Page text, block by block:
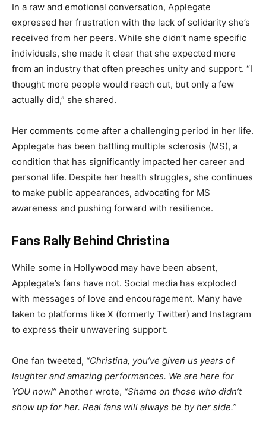
In a raw and emotional conversation, Applegate
expressed her frustration with the lack of solidarity she’s
received from her peers. While she didn’t name specific
individuals, she made it clear that she expected more
from an industry that often preaches unity and support. “I
thought more people would reach out, but only a few
actually did,” she shared.
Her comments come after a challenging period in her life.
Applegate has been battling multiple sclerosis (MS), a
condition that has significantly impacted her career and
personal life. Despite her health struggles, she continues
to make public appearances, advocating for MS
awareness and pushing forward with resilience.
Fans Rally Behind Christina
While some in Hollywood may have been absent,
Applegate’s fans have not. Social media has exploded
with messages of love and encouragement. Many have
taken to platforms like X (formerly Twitter) and Instagram
to express their unwavering support.
One fan tweeted, “Christina, you’ve given us years of
laughter and amazing performances. We are here for
YOU now!” Another wrote, “Shame on those who didn’t
show up for her. Real fans will always be by her side.”